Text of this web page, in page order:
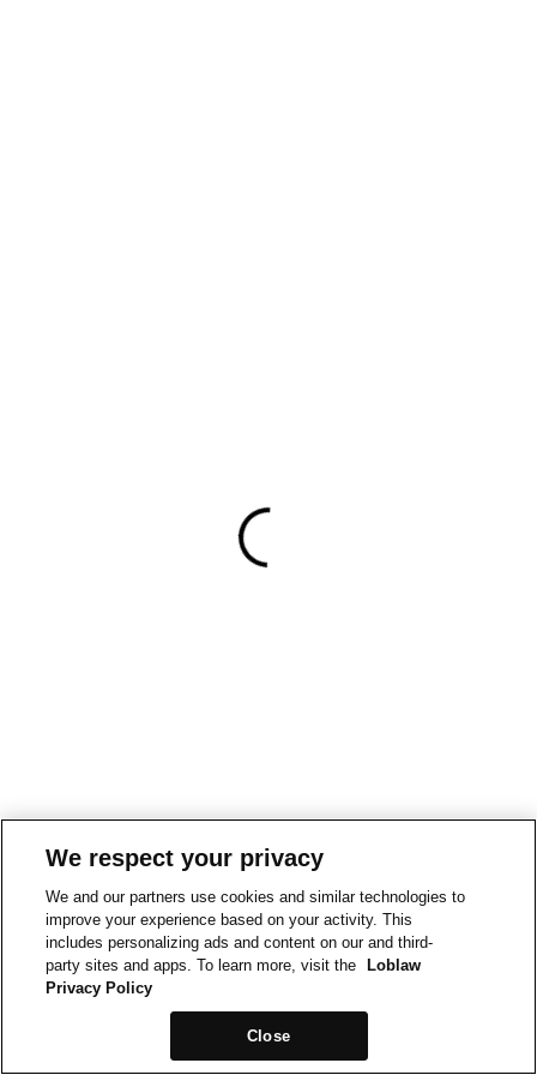
We respect your privacy
We and our partners use cookies and similar technologies to
improve your experience based on your activity. This
includes personalizing ads and content on our and third-
party sites and apps. To learn more, visit the
Loblaw
Privacy Policy
Close